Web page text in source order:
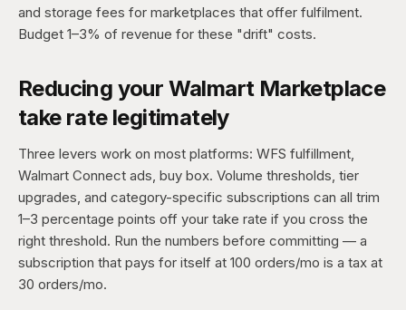
and storage fees for marketplaces that offer fulfilment.
Budget 1–3% of revenue for these "drift" costs.
Reducing your Walmart Marketplace
take rate legitimately
Three levers work on most platforms: WFS fulfillment,
Walmart Connect ads, buy box. Volume thresholds, tier
upgrades, and category-specific subscriptions can all trim
1–3 percentage points off your take rate if you cross the
right threshold. Run the numbers before committing — a
subscription that pays for itself at 100 orders/mo is a tax at
30 orders/mo.